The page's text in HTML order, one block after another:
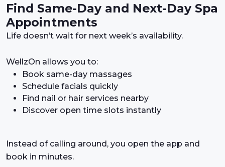
Find Same-Day and Next-Day Spa
Appointments
Life doesn’t wait for next week’s availability.
WellzOn allows you to:
Book same-day massages
Schedule facials quickly
Find nail or hair services nearby
Discover open time slots instantly
Instead of calling around, you open the app and
book in minutes.